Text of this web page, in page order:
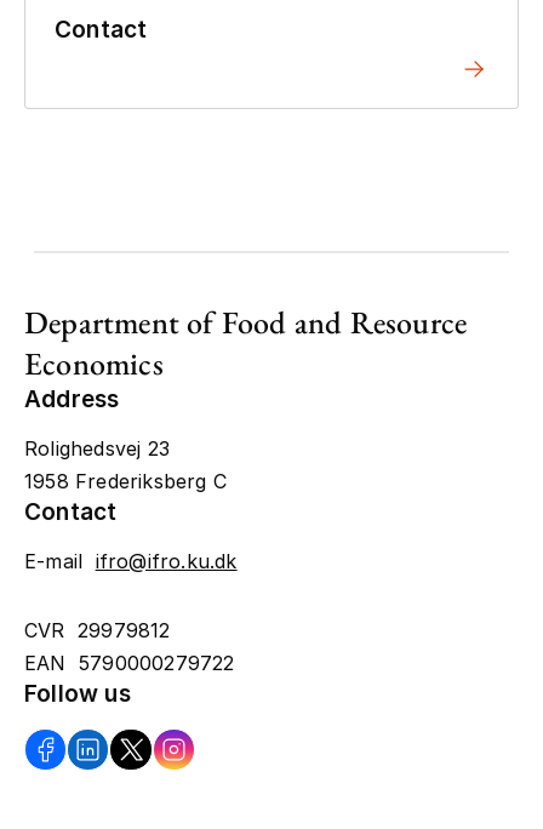
Contact
Department of Food and Resource
Economics
Address
Rolighedsvej 23
1958 Frederiksberg C
Contact
E-mail ifro@ifro.ku.dk
CVR 29979812
EAN 5790000279722
Follow us